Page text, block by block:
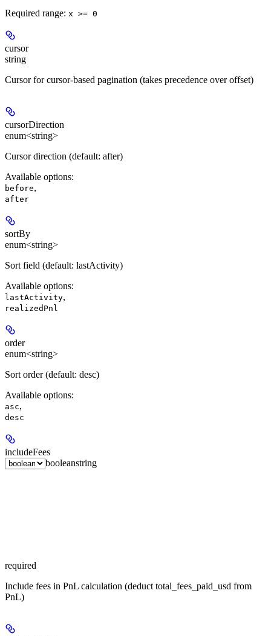
Required range: x >= 0
cursor
string
Cursor for cursor-based pagination (takes precedence over offset)
cursorDirection
enum<string>
Cursor direction (default: after)
Available options:
before,
after
sortBy
enum<string>
Sort field (default: lastActivity)
Available options:
lastActivity,
realizedPnl
order
enum<string>
Sort order (default: desc)
Available options:
asc,
desc
includeFees
booleanstring
required
Include fees in PnL calculation (deduct total_fees_paid_usd from
PnL)